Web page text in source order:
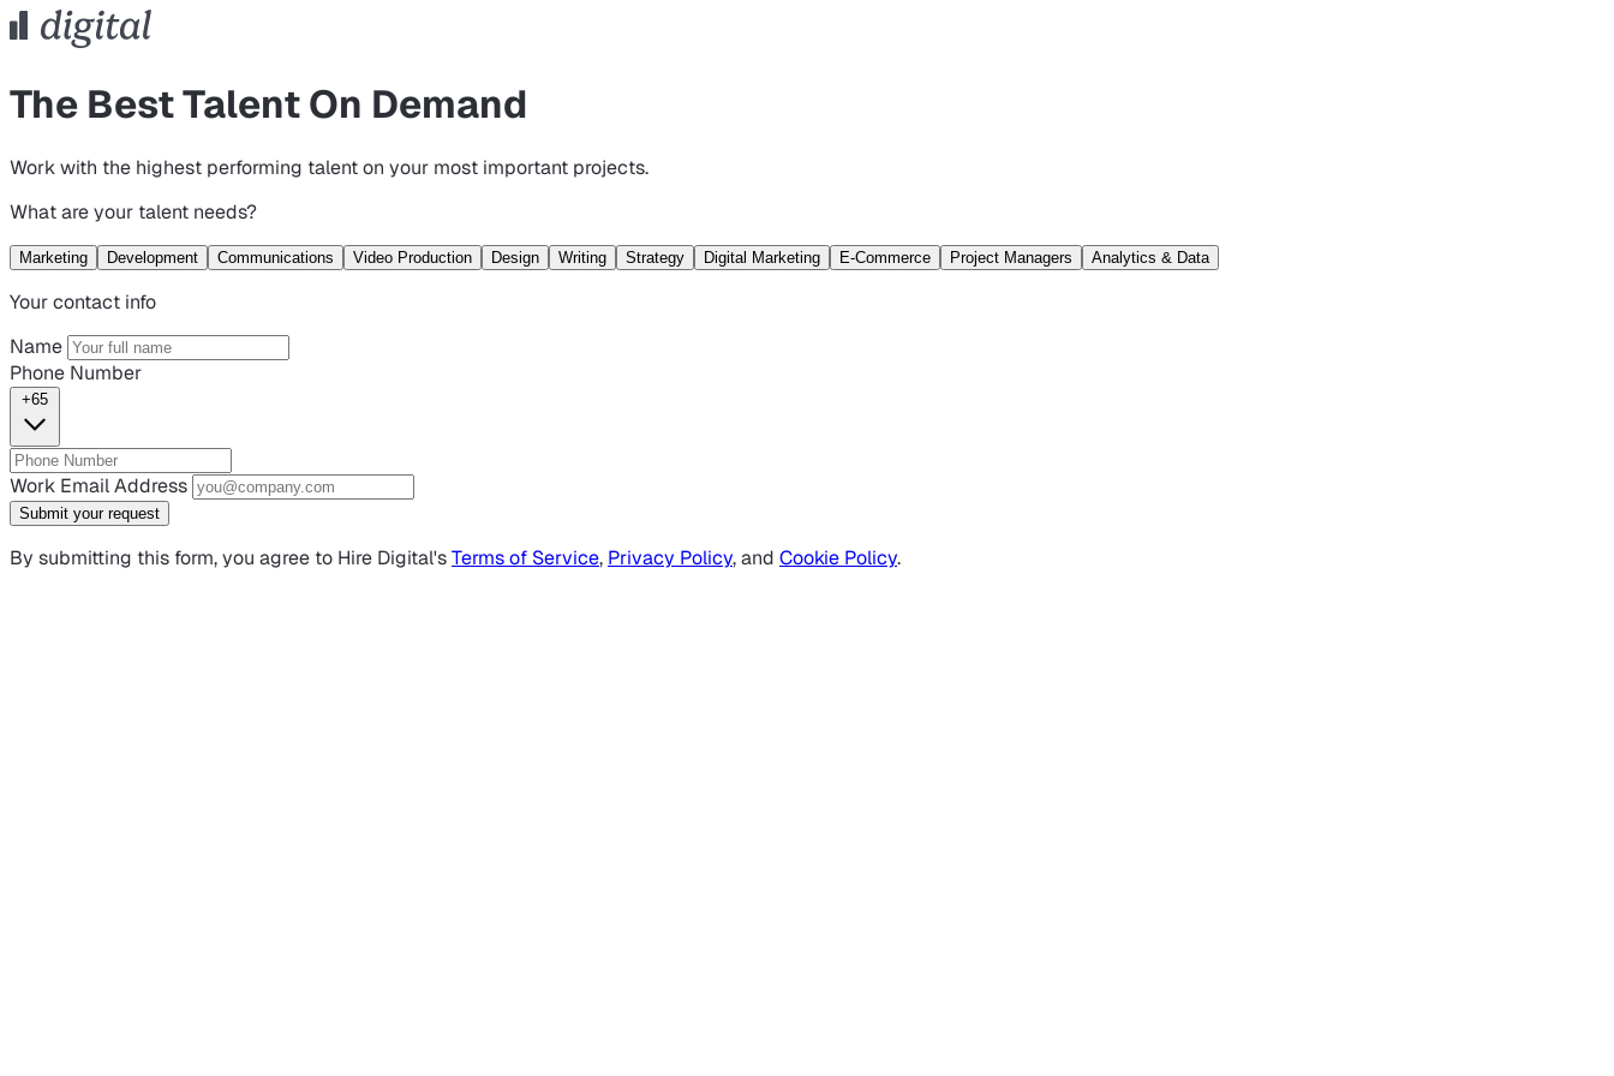
The Best Talent On Demand
Work with the highest performing talent on your most important projects.
What are your talent needs?
Marketing Development Communications Video Production Design Writing Strategy Digital Marketing E-Commerce Project Managers Analytics & Data
Your contact info
Name
Phone Number
+65
Work Email Address
Submit your request
By submitting this form, you agree to Hire Digital'sTerms of Service, Privacy Policy, and Cookie Policy.